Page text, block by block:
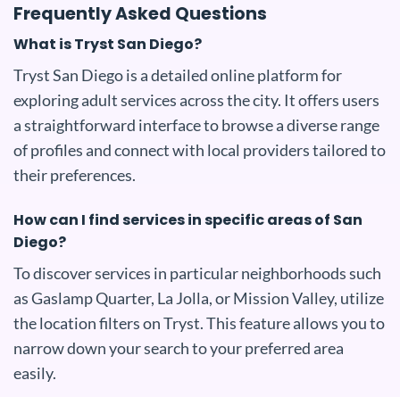
Frequently Asked Questions
What is Tryst San Diego?
Tryst San Diego is a detailed online platform for
exploring adult services across the city. It offers users
a straightforward interface to browse a diverse range
of profiles and connect with local providers tailored to
their preferences.
How can I find services in specific areas of San
Diego?
To discover services in particular neighborhoods such
as Gaslamp Quarter, La Jolla, or Mission Valley, utilize
the location filters on Tryst. This feature allows you to
narrow down your search to your preferred area
easily.